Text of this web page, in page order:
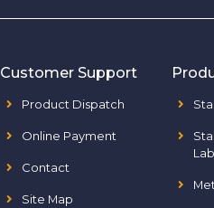
Customer Support
Product Dispatch
Online Payment
Contact
Site Map